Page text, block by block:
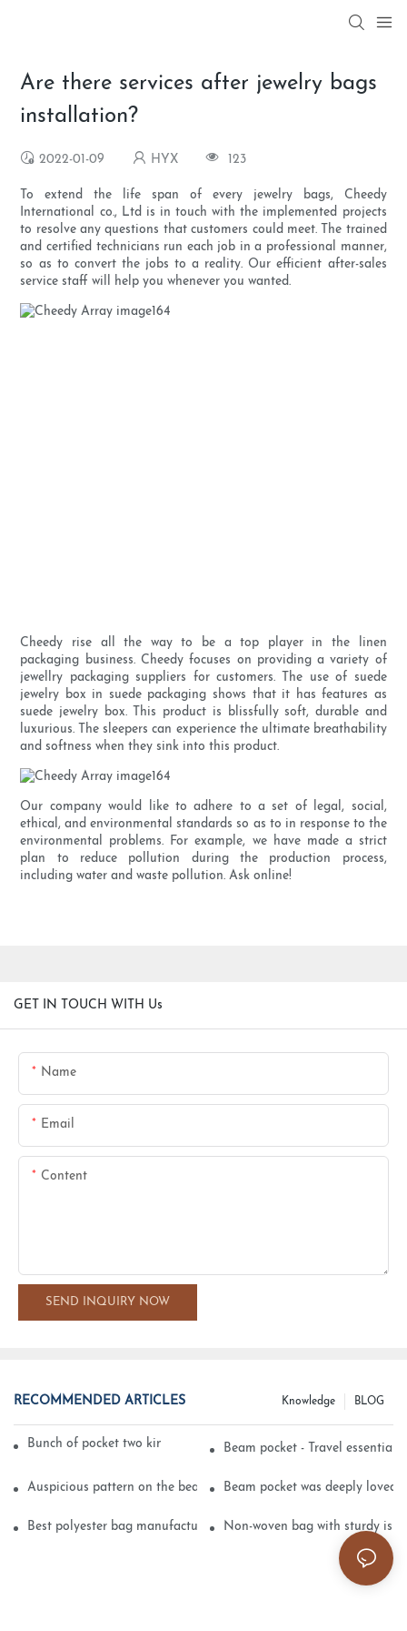
Are there services after jewelry bags
installation?
2022-01-09 HYX 123
To extend the life span of every jewelry bags, Cheedy
International co., Ltd is in touch with the implemented projects
to resolve any questions that customers could meet. The trained
and certified technicians run each job in a professional manner,
so as to convert the jobs to a reality. Our efficient after-sales
service staff will help you whenever you wanted.
Cheedy rise all the way to be a top player in the linen
packaging business. Cheedy focuses on providing a variety of
jewellry packaging suppliers for customers. The use of suede
jewelry box in suede packaging shows that it has features as
suede jewelry box. This product is blissfully soft, durable and
luxurious. The sleepers can experience the ultimate breathability
and softness when they sink into this product.
Our company would like to adhere to a set of legal, social,
ethical, and environmental standards so as to in response to the
environmental problems. For example, we have made a strict
plan to reduce pollution during the production process,
including water and waste pollution. Ask online!
GET IN TOUCH WITH Us
Name
Email
Content
SEND INQUIRY NOW
RECOMMENDED ARTICLES BLOG
Knowledge
Bunch of pocket two kinds of printing technologyBeam pocket - Travel essential
Auspicious pattern on the beam can pocket embroidery
Beam pocket was deeply loved
Best polyester bag manufacturer? Non-woven bag with sturdy is